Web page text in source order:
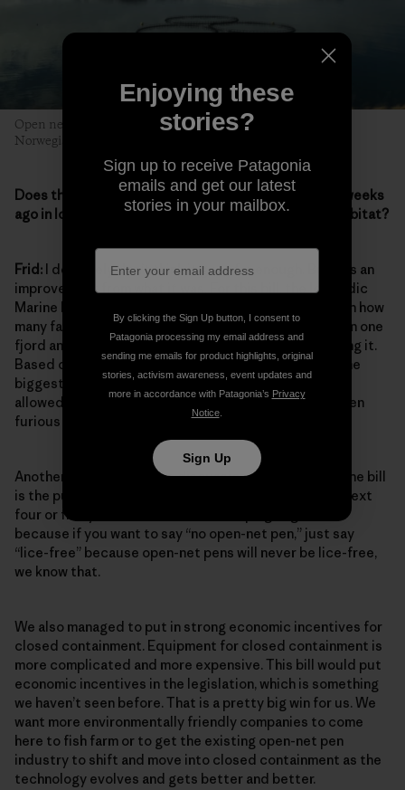
Open net salmon pens in the West Fjords, operated by
Norwegian/Icelandic company Arnarlax. Photo: Lisa Rose
Does the aquaculture bill that passed just a couple weeks
ago in Iceland succeed in protecting fish and their habitat?
Frid: I definitely don’t think it goes far enough. But it is an
improvement from what it was. For this bill, the Icelandic
Marine Institute prepared a risk assessment based on how
many farmed salmon will escape from open-net pens in one
fjord and how much it will affect the rivers surrounding it.
Based on this assessment, they have closed one of the
biggest farms in the Westfjords where it is actually
allowed to fish farm. The fish-farming industry has been
furious about this.
Another win we see in the discussions leading up to the bill
is the push for a lice-free fishing industry within the next
four or five years. We have been campaigning for this
because if you want to say “no open-net pen,” just say
“lice-free” because open-net pens will never be lice-free,
we know that.
We also managed to put in strong economic incentives for
closed containment. Equipment for closed containment is
more complicated and more expensive. This bill would put
economic incentives in the legislation, which is something
we haven’t seen before. That is a pretty big win for us. We
want more environmentally friendly companies to come
here to fish farm or to get the existing open-net pen
industry to shift and move into closed containment as the
technology evolves and gets better and better.
Enjoying these
stories?
Sign up to receive Patagonia
emails and get our latest
stories in your mailbox.
By clicking the Sign Up button, I consent to
Patagonia processing my email address and
sending me emails for product highlights, original
stories, activism awareness, event updates and
more in accordance with Patagonia’s Privacy
Notice.
Sign Up